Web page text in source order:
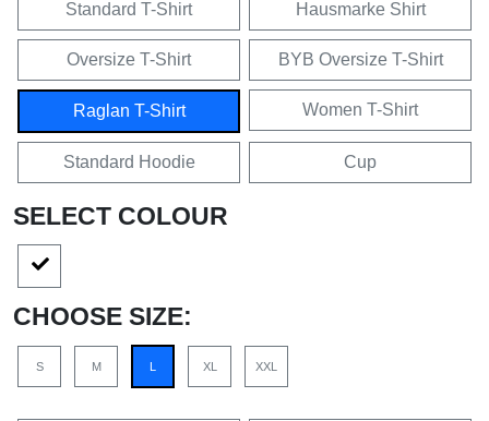
Standard T-Shirt Hausmarke Shirt
Oversize T-Shirt BYB Oversize T-Shirt
Raglan T-Shirt Women T-Shirt
Standard Hoodie Cup
SELECT COLOUR
CHOOSE SIZE:
S M L XL XXL